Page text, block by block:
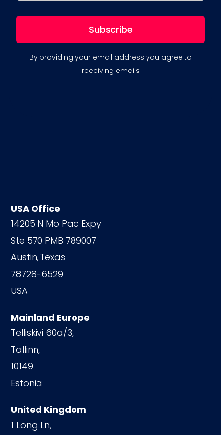
By providing your email address you agree to
receiving emails
USA Office
14205 N Mo Pac Expy
Ste 570 PMB 789007
Austin,Texas
78728-6529
USA
Mainland Europe
Telliskivi 60a/3,
Tallinn,
10149
Estonia
United Kingdom
1 Long Ln,